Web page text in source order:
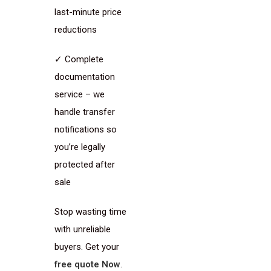
last-minute price
reductions
✓ Complete
documentation
service – we
handle transfer
notifications so
you’re legally
protected after
sale
Stop wasting time
with unreliable
buyers. Get your
free quote Now.